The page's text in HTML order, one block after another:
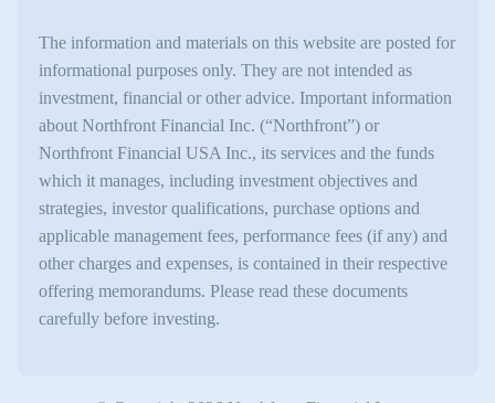
The information and materials on this website are posted for
informational purposes only. They are not intended as
investment, financial or other advice. Important information
about Northfront Financial Inc. (“Northfront”) or
Northfront Financial USA Inc., its services and the funds
which it manages, including investment objectives and
strategies, investor qualifications, purchase options and
applicable management fees, performance fees (if any) and
other charges and expenses, is contained in their respective
offering memorandums. Please read these documents
carefully before investing.